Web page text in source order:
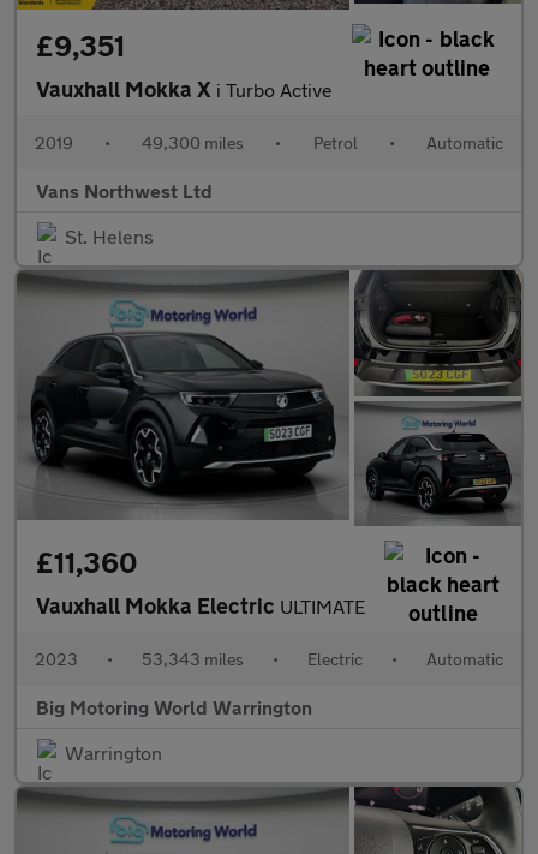
£9,351
Vauxhall Mokka X i Turbo Active
2019 • 49,300 miles • Petrol • Automatic
Vans Northwest Ltd
St. Helens
£11,360
Vauxhall Mokka Electric ULTIMATE
2023 • 53,343 miles • Electric • Automatic
Big Motoring World Warrington
Warrington